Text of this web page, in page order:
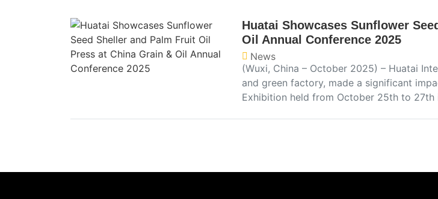
Huatai Showcases Sunflower
Oil Annual Conference 2025
News
(Wuxi, China – October 2025) – Huatai
and green factory, made a significant
Exhibition held from October 25th to 27th